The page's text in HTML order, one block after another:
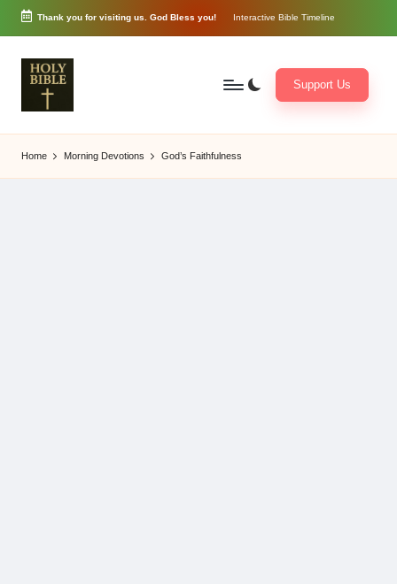
Skip
content
Thank you for visiting us. God Bless you! Interactive Bible Timeline
o
r
d
Support Us
Home Morning Devotions God’s Faithfulness